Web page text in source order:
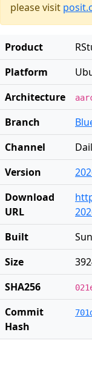
please visit
Product
Platform
Architecture
Branch
Channel
Version
Download
URL
Built
Size
SHA256
Commit
Hash